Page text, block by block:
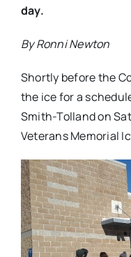
day.
By Ronni Newton
Shortly before the
the ice for a
Smith-Tolland on
Veterans Memorial